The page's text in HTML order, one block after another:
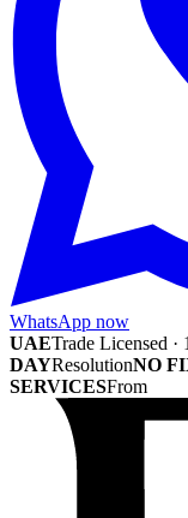
WhatsApp now
UAETrade Licensed ·
DAYResolutionNO
SERVICESFrom